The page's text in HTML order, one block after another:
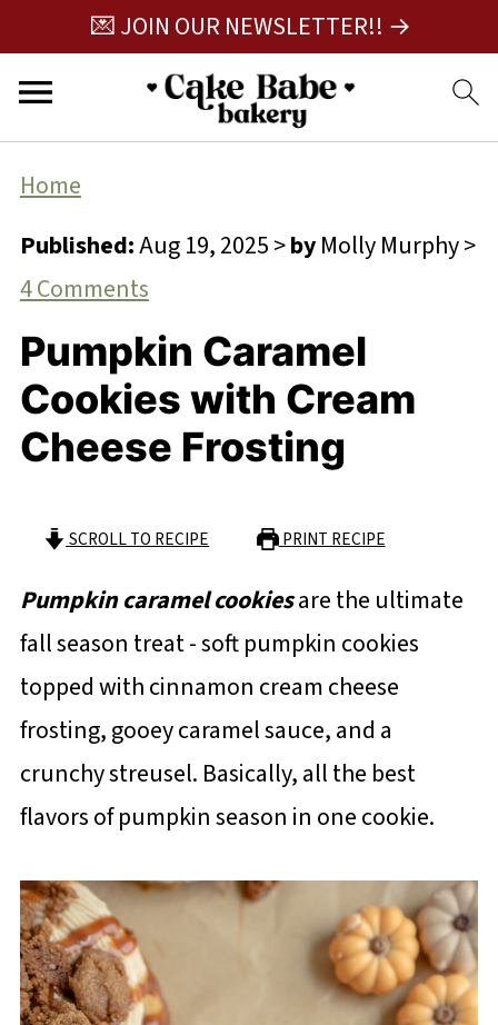
💌 JOIN OUR NEWSLETTER!! →
Home
Published:Aug 19, 2025>byMolly Murphy>
4 Comments
Pumpkin Caramel
Cookies with Cream
Cheese Frosting
SCROLL TO RECIPE PRINT RECIPE
Pumpkin caramel cookiesare the ultimate
fall season treat - soft pumpkin cookies
topped with cinnamon cream cheese
frosting, gooey caramel sauce, and a
crunchy streusel. Basically, all the best
flavors of pumpkin season in one cookie.